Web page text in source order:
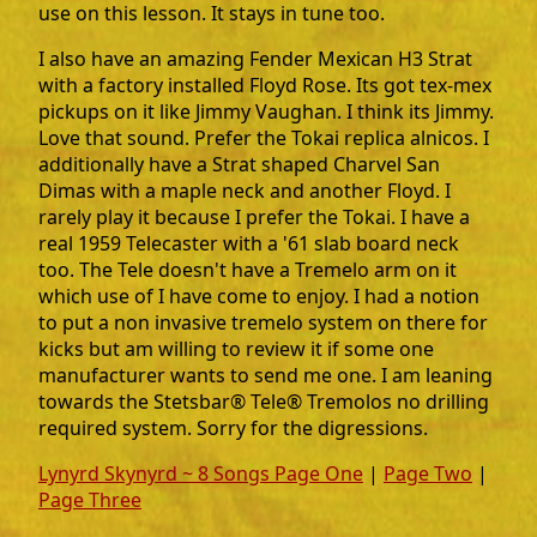
use on this lesson. It stays in tune too.
I also have an amazing Fender Mexican H3 Strat
with a factory installed Floyd Rose. Its got tex-mex
pickups on it like Jimmy Vaughan. I think its Jimmy.
Love that sound. Prefer the Tokai replica alnicos. I
additionally have a Strat shaped Charvel San
Dimas with a maple neck and another Floyd. I
rarely play it because I prefer the Tokai. I have a
real 1959 Telecaster with a '61 slab board neck
too. The Tele doesn't have a Tremelo arm on it
which use of I have come to enjoy. I had a notion
to put a non invasive tremelo system on there for
kicks but am willing to review it if some one
manufacturer wants to send me one. I am leaning
towards the Stetsbar® Tele® Tremolos no drilling
required system. Sorry for the digressions.
Lynyrd Skynyrd ~ 8 Songs Page One | Page Two |
Page Three